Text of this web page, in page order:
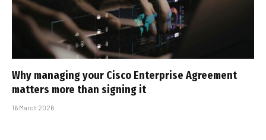
Why managing your Cisco Enterprise Agreement
matters more than signing it
16 March 2026